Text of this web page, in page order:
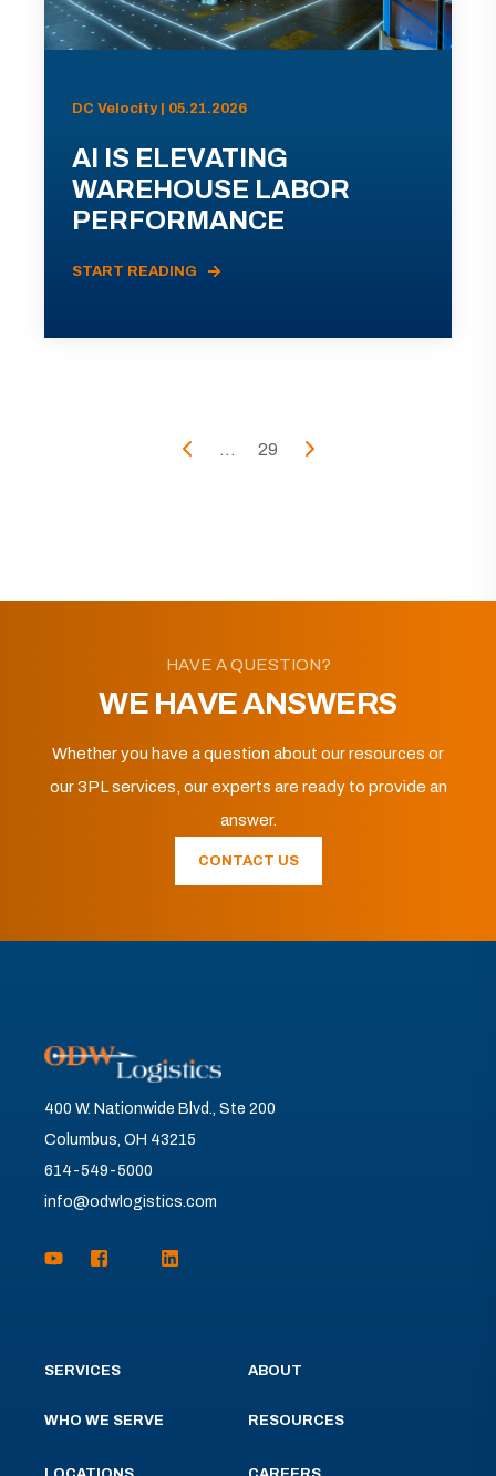
DC Velocity | 05.21.2026
AI IS ELEVATING
WAREHOUSE LABOR
PERFORMANCE
START READING
... 29
HAVE A QUESTION?
WE HAVE ANSWERS
Whether you have a question about our resources or
our 3PL services, our experts are ready to provide an
answer.
CONTACT US
400 W. Nationwide Blvd., Ste 200
Columbus, OH 43215
614-549-5000
info@odwlogistics.com
SERVICES
WHO WE SERVE
ABOUT
RESOURCES